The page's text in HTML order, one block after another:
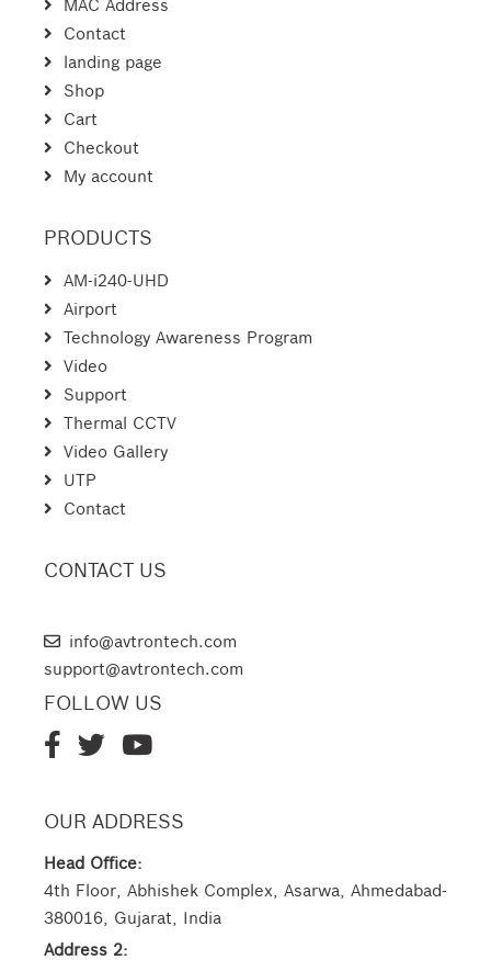
MAC Address
Contact
landing page
Shop
Cart
Checkout
My account
PRODUCTS
AM-i240-UHD
Airport
Technology Awareness Program
Video
Support
Thermal CCTV
Video Gallery
UTP
Contact
CONTACT US
info@avtrontech.com
support@avtrontech.com
FOLLOW US
OUR ADDRESS
Head Office:
4th Floor, Abhishek Complex, Asarwa, Ahmedabad-
380016, Gujarat, India
Address 2: